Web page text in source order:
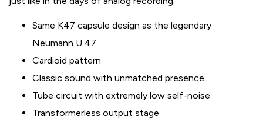
Same K47 capsule design as the legendary
Neumann U 47
Cardioid pattern
Classic sound with unmatched presence
Tube circuit with extremely low self-noise
Transformerless output stage